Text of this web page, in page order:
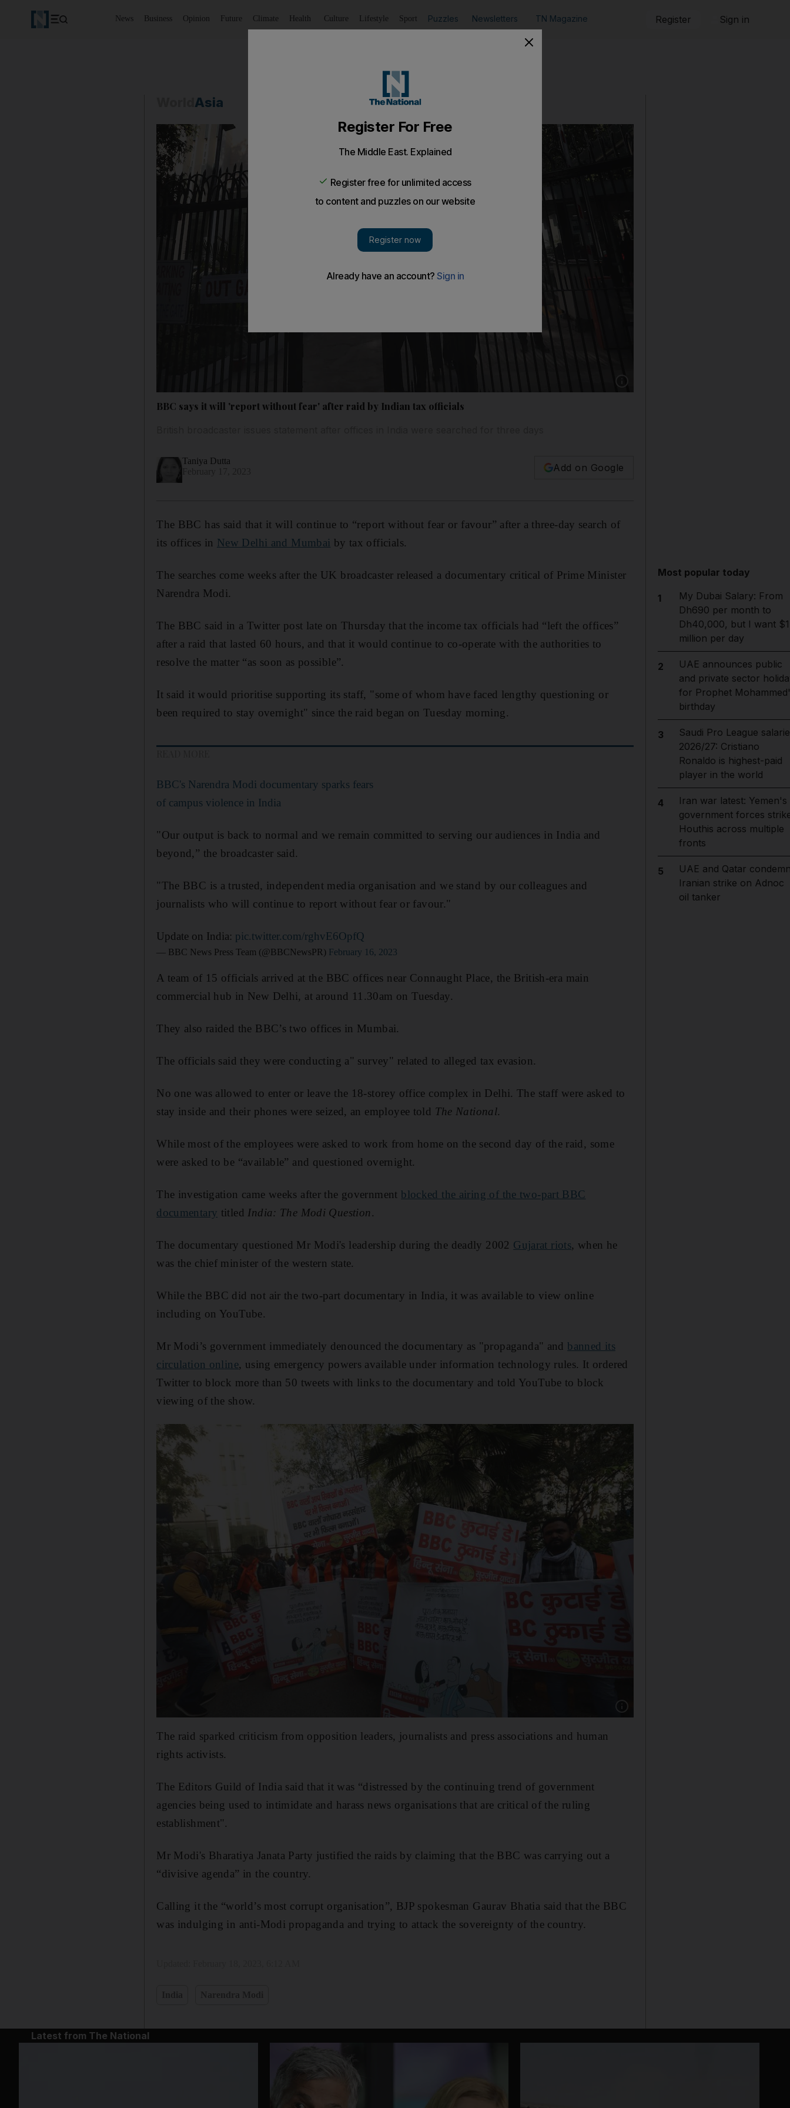
News Business Opinion Future Climate Health Culture Lifestyle Sport Puzzles Newsletters TN Magazine Register Sign in
Asia
Show caption: Security personnel outside
BBC says it will 'report without fear' after raid by Indian tax officials
Taniya Dutta
Add on Google
The BBC has said that it will continue to “report without fear or favour” after a three-day search of
its offices in New Delhi and Mumbai by tax officials.
The searches come weeks after the UK broadcaster released a documentary critical of Prime Minister
Narendra Modi.
The BBC said in a Twitter post late on Thursday that the income tax officials had “left the offices”
after a raid that lasted 60 hours, and that it would continue to co-operate with the authorities to
resolve the matter “as soon as possible”.
It said it would prioritise supporting its staff, "some of whom have faced lengthy questioning or
been required to stay overnight" since the raid began on Tuesday morning.
BBC's Narendra Modi documentary sparks fears
of campus violence in India
"Our output is back to normal and we remain committed to serving our audiences in India and
beyond,” the broadcaster said.
"The BBC is a trusted, independent media organisation and we stand by our colleagues and
journalists who will continue to report without fear or favour."
Update on India: pic.twitter.com/rghvE6OpfQ
— BBC News Press Team (@BBCNewsPR) February 16, 2023
A team of 15 officials arrived at the BBC offices near Connaught Place, the British-era main
commercial hub in New Delhi, at around 11.30am on Tuesday.
They also raided the BBC’s two offices in Mumbai.
The officials said they were conducting a" survey" related to alleged tax evasion.
No one was allowed to enter or leave the 18-storey office complex in Delhi. The staff were asked to
stay inside and their phones were seized, an employee told The National.
While most of the employees were asked to work from home on the second day of the raid, some
were asked to be “available” and questioned overnight.
The investigation came weeks after the government blocked the airing of the two-part BBC
documentary titled India: The Modi Question .
The documentary questioned Mr Modi's leadership during the deadly 2002 Gujarat riots, when he
was the chief minister of the western state.
While the BBC did not air the two-part documentary in India, it was available to view online
including on YouTube.
Mr Modi’s government immediately denounced the documentary as "propaganda" and banned its
circulation online, using emergency powers available under information technology rules. It ordered
Twitter to block more than 50 tweets with links to the documentary and told YouTube to block
viewing of the show.
Show caption: Activists from the right-wing
The raid sparked criticism from opposition leaders, journalists and press associations and human
rights activists.
The Editors Guild of India said that it was “distressed by the continuing trend of government
agencies being used to intimidate and harass news organisations that are critical of the ruling
establishment".
Mr Modi's Bharatiya Janata Party justified the raids by claiming that the BBC was carrying out a
“divisive agenda” in the country.
Calling it the “world’s most corrupt organisation”, BJP spokesman Gaurav Bhatia said that the BBC
was indulging in anti-Modi propaganda and trying to attack the sovereignty of the country.
Most popular today
1
My Dubai Salary: From
Dh690 per month to
Dh40,000, but I want $1
million per day
2
UAE announces public
and private sector
for Prophet
birthday
3
Saudi Pro League
2026/27: Cristiano
Ronaldo is highest-paid
player in the world
4
Iran war latest: Yemen's
government forces
Houthis across multiple
fronts
5
UAE and Qatar
Iranian strike on Adnoc
oil tanker
Latest from The National